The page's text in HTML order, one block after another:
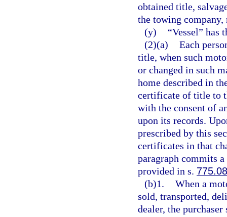
obtained title,
the towing
(y)
“Vessel” has
(2)(a) Each
title, when such
or changed in such
home described in
certificate of title to
with the consent of
upon its records.
prescribed by this
certificates in that
paragraph commits
provided in s.
(b)1. When a
sold, transported,
dealer, the